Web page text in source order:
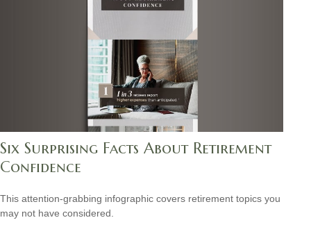
Six Surprising Facts About Retirement
Confidence
This attention-grabbing infographic covers retirement topics you
may not have considered.